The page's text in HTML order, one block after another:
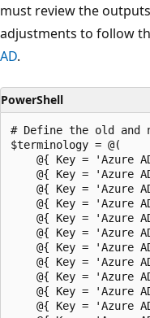
must review the
adjustments to follow
AD.
PowerShell
# Define the old and new terminology
$terminology = @(
    @{ Key = 'Azure AD External Identities'; Value = 'Microsoft Entra External ID' },
    @{ Key = 'Azure AD Identity Governance'; Value = 'Microsoft Entra ID Governance' },
    @{ Key = 'Azure AD Verifiable Credentials'; Value = 'Microsoft Entra Verified ID' },
    @{ Key = 'Azure AD Workload Identities'; Value = 'Microsoft Entra Workload ID' },
    @{ Key = 'Azure AD Domain Services'; Value = 'Microsoft Entra Domain Services' },
    @{ Key = 'Azure AD access token authentication'; Value = 'Microsoft Entra access token authentication' },
    @{ Key = 'Azure AD admin center'; Value = 'Microsoft Entra admin center' },
    @{ Key = 'Azure AD portal'; Value = 'Microsoft Entra admin center' },
    @{ Key = 'Azure AD application proxy'; Value = 'Microsoft Entra application proxy' },
    @{ Key = 'Azure AD authentication'; Value = 'Microsoft Entra authentication' },
    @{ Key = 'Azure AD Conditional Access'; Value = 'Microsoft Entra Conditional Access' },
    @{ Key = 'Azure AD cloud-only identities'; Value = 'Microsoft Entra cloud-only identities' },
    @{ Key = 'Azure AD Connect'; Value = 'Microsoft Entra Connect' },
    @{ Key = 'AD Connect'; Value = 'Microsoft Entra Connect' },
    @{ Key = 'AD Connect Sync'; Value = 'Microsoft Entra Connect Sync' },
    @{ Key = 'Azure AD Connect Sync'; Value = 'Microsoft Entra Connect Sync' },
    @{ Key = 'Azure AD domain'; Value = 'Microsoft Entra domain' },
    @{ Key = 'Azure AD domain'; Value = 'Microsoft Entra domain' },
    @{ Key = 'Azure AD Domain Services'; Value = 'Microsoft Entra Domain Services' },
    @{ Key = 'Azure AD Enterprise Applications'; Value = 'Microsoft Entra enterprise applications' },
    @{ Key = 'Azure AD federation services'; Value = 'Active Directory Federation Services' },
    @{ Key = 'Azure AD hybrid identities'; Value = 'Microsoft Entra hybrid identities' },
    @{ Key = 'Azure AD identities'; Value = 'Microsoft Entra identities' },
    @{ Key = 'Azure AD role'; Value = 'Microsoft Entra role' },
    @{ Key = 'Azure AD'; Value = 'Microsoft Entra ID' },
    @{ Key = 'AAD'; Value = 'ME-ID' },
    @{ Key = 'Azure AD auth'; Value = 'Microsoft Entra auth' },
    @{ Key = 'Azure AD-only auth'; Value = 'Microsoft Entra-only auth' },
    @{ Key = 'Azure AD object'; Value = 'Microsoft Entra object' },
    @{ Key = 'Azure AD identity'; Value = 'Microsoft Entra identity' },
    @{ Key = 'Azure AD schema'; Value = 'Microsoft Entra schema' },
    @{ Key = 'Azure AD seamless single sign-on'; Value = 'Microsoft Entra seamless single sign-on' },
    @{ Key = 'Azure AD self-service password reset'; Value = 'Microsoft Entra self-service password reset' },
    @{ Key = 'Azure AD SSPR'; Value = 'Microsoft Entra SSPR' },
    @{ Key = 'Azure AD domain'; Value = 'Microsoft Entra domain' },
    @{ Key = 'Azure AD group'; Value = 'Microsoft Entra group' },
    @{ Key = 'Azure AD login'; Value = 'Microsoft Entra login' },
    @{ Key = 'Azure AD managed'; Value = 'Microsoft Entra managed' },
    @{ Key = 'Azure AD managed identities'; Value = 'Managed identities for Azure resources' },
    @{ Key = 'Azure AD entitlement'; Value = 'Microsoft Entra entitlement' },
    @{ Key = 'Azure AD access review'; Value = 'Microsoft Entra access review' },
    @{ Key = 'Azure AD Identity Protection'; Value = 'Microsoft Entra ID Protection' },
    @{ Key = 'Azure AD pass-through'; Value = 'Microsoft Entra pass-through' },
    @{ Key = 'Azure AD password'; Value = 'Microsoft Entra password' },
    @{ Key = 'Azure AD Privileged Identity Management'; Value = 'Microsoft Entra Privileged Identity Management' },
    @{ Key = 'Azure AD registered'; Value = 'Microsoft Entra registered' },
    @{ Key = 'Azure AD reporting and monitoring'; Value = 'Microsoft Entra reporting and monitoring' },
    @{ Key = 'Azure AD enterprise app'; Value = 'Microsoft Entra enterprise app' },
    @{ Key = 'Azure AD cloud-only identities'; Value = 'Microsoft Entra cloud-only identities' },
    @{ Key = 'Azure AD Premium P1'; Value = 'Microsoft Entra ID P1' },
    @{ Key = 'AD Premium P1'; Value = 'Microsoft Entra ID P1' },
    @{ Key = 'Azure AD Premium P2'; Value = 'Microsoft Entra ID P2' },
    @{ Key = 'AD Premium P2'; Value = 'Microsoft Entra ID P2' },
    @{ Key = 'Azure AD F2'; Value = 'Microsoft Entra ID F2' },
    @{ Key = 'Azure AD Free'; Value = 'Microsoft Entra ID Free' },
    @{ Key = 'Azure AD for education'; Value = 'Microsoft Entra ID for education' },
    @{ Key = 'Azure AD work or school account'; Value = 'Microsoft Entra work or school account' },
    @{ Key = 'federated with Azure AD'; Value = 'federated with Microsoft Entra' },
    @{ Key = 'Hybrid Azure AD Join'; Value = 'Microsoft Entra hybrid join' },
    @{ Key = 'Azure Active Directory External Identities'; Value = 'Microsoft Entra External ID' },
    @{ Key = 'Azure Active Directory Identity Governance'; Value = 'Microsoft Entra ID Governance' },
    @{ Key = 'Azure Active Directory Verifiable Credentials'; Value = 'Microsoft Entra Verified ID' },
    @{ Key = 'Azure Active Directory Workload Identities'; Value = 'Microsoft Entra Workload ID' },
    @{ Key = 'Azure Active Directory Domain Services'; Value = 'Microsoft Entra Domain Services' },
    @{ Key = 'Azure Active Directory access token authentication'; Value = 'Microsoft Entra access token authentication' },
    @{ Key = 'Azure Active Directory admin center'; Value = 'Microsoft Entra admin center' },
    @{ Key = 'Azure Active Directory portal'; Value = 'Microsoft Entra admin center' },
    @{ Key = 'Azure Active Directory application proxy'; Value = 'Microsoft Entra application proxy' },
    @{ Key = 'Azure Active Directory authentication'; Value = 'Microsoft Entra